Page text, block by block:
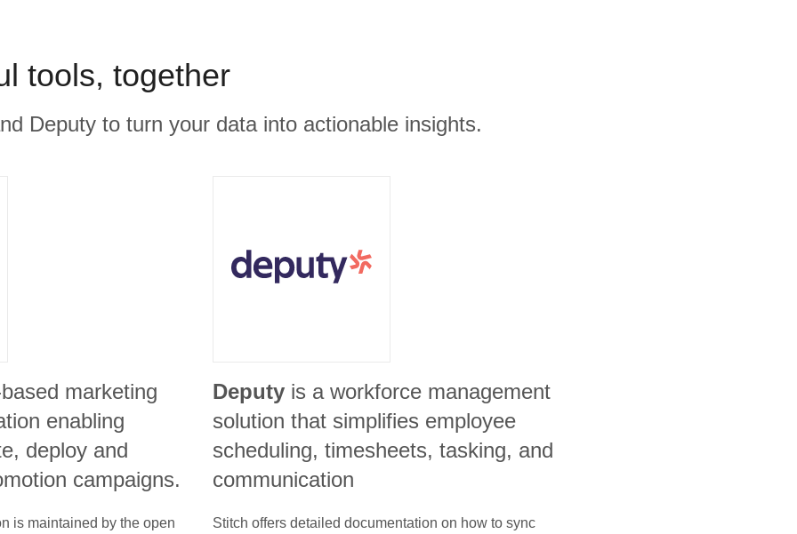
tools, together
Deputy to turn your data into actionable insights.
marketing
enabling
deploy and
campaigns.
is maintained by the open
Deputy is a workforce management
solution that simplifies employee
scheduling, timesheets, tasking, and
communication
Stitch offers detailed documentation on how to sync